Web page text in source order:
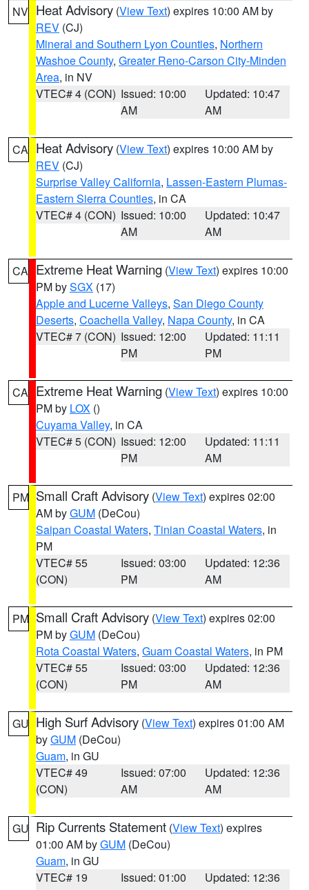
NV Heat Advisory (View Text) expires 10:00 AM by
REV (CJ)
Mineral and Southern Lyon Counties, Northern
Washoe County, Greater Reno-Carson City-Minden
Area, in NV
VTEC# 4 (CON) Issued: 10:00
AM
Updated: 10:47
AM
CA Heat Advisory (View Text) expires 10:00 AM by
REV (CJ)
Surprise Valley California, Lassen-Eastern Plumas-
Eastern Sierra Counties, in CA
VTEC# 4 (CON) Issued: 10:00
AM
Updated: 10:47
AM
CA Extreme Heat Warning (View Text) expires 10:00
PM bySGX (17)
Apple and Lucerne Valleys, San Diego County
Deserts, Coachella Valley, Napa County, in CA
VTEC# 7 (CON) Issued: 12:00
PM
Updated: 11:11
PM
CA Extreme Heat Warning (View Text) expires 10:00
PM by LOX ()
Cuyama Valley, in CA
VTEC# 5 (CON) Issued: 12:00
PM
Updated: 11:11
AM
PM Small Craft Advisory (View Text) expires 02:00
AM byGUM (DeCou)
Saipan Coastal Waters, Tinian Coastal Waters, in
PM
VTEC# 55
(CON)
Issued: 03:00
PM
Updated: 12:36
AM
PM Small Craft Advisory (View Text) expires 02:00
PM byGUM (DeCou)
Rota Coastal Waters, Guam Coastal Waters, in PM
VTEC# 55
(CON)
Issued: 03:00
PM
Updated: 12:36
AM
GU High Surf Advisory (View Text) expires 01:00 AM
byGUM (DeCou)
Guam, in GU
VTEC# 49
(CON)
Issued: 07:00
AM
Updated: 12:36
AM
GU Rip Currents Statement (View Text) expires
01:00 AM byGUM (DeCou)
Guam, in GU
VTEC# 19
Issued: 01:00
Updated: 12:36